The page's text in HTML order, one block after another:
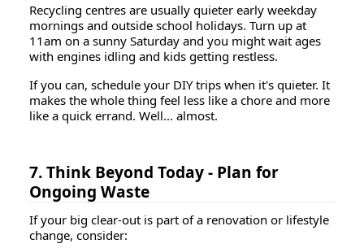
Recycling centres are usually quieter early weekday
mornings and outside school holidays. Turn up at
11am on a sunny Saturday and you might wait ages
with engines idling and kids getting restless.
If you can, schedule your DIY trips when it's quieter. It
makes the whole thing feel less like a chore and more
like a quick errand. Well... almost.
7. Think Beyond Today - Plan for
Ongoing Waste
If your big clear-out is part of a renovation or lifestyle
change, consider: